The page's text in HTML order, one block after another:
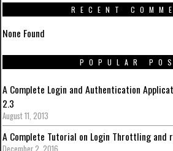
RECENT
None Found
POPULAR
A Complete Login and Authentication
2.3
August 11, 2013
A Complete Tutorial on Login Throttling and